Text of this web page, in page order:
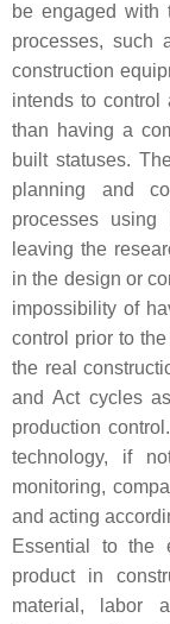
be engaged with
processes, such
construction
intends to control
than having a
built statuses.
planning and
processes
leaving the
in the design or
impossibility of
control prior to
the real
and Act cycles
production
technology, if
monitoring,
and acting
Essential to the
product in
material, labor